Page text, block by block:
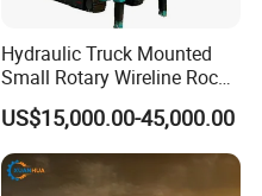
Hydraulic Truck Mounted
Small Rotary Wireline Rock
Crawler Type Core Portable
Mining Borehole Sale DTH
Water Well Drill Drilling Rig
US$15,000.00-45,000.00